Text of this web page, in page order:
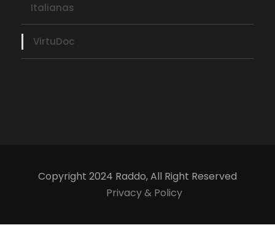
Italianas
VirtuDoc
Copyright 2024 Raddo, All Right Reserved
Privacy & Policy